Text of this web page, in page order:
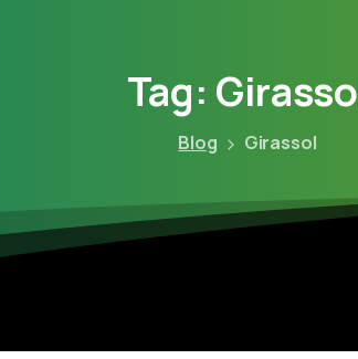
Tag:
Blog Girassol